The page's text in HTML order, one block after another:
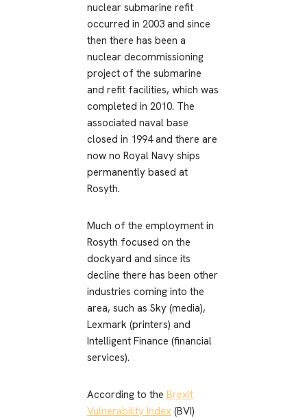
nuclear submarine refit
occurred in 2003 and since
then there has been a
nuclear decommissioning
project of the submarine
and refit facilities, which was
completed in 2010. The
associated naval base
closed in 1994 and there are
now no Royal Navy ships
permanently based at
Rosyth.
Much of the employment in
Rosyth focused on the
dockyard and since its
decline there has been other
industries coming into the
area, such as Sky (media),
Lexmark (printers) and
Intelligent Finance (financial
services).
According to the Brexit
Vulnerability Index (BVI)